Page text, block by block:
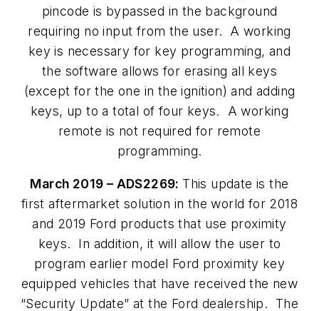
pincode is bypassed in the background
requiring no input from the user. A working
key is necessary for key programming, and
the software allows for erasing all keys
(except for the one in the ignition) and adding
keys, up to a total of four keys. A working
remote is not required for remote
programming.
March 2019 – ADS2269: This update is the
first aftermarket solution in the world for 2018
and 2019 Ford products that use proximity
keys. In addition, it will allow the user to
program earlier model Ford proximity key
equipped vehicles that have received the new
“Security Update” at the Ford dealership. The